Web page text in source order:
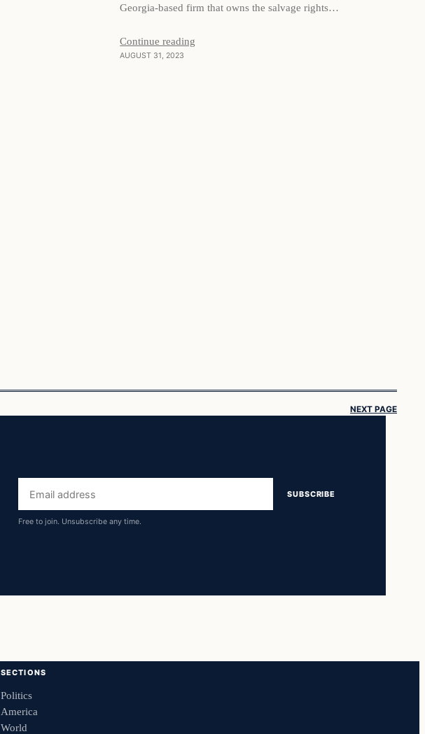
Georgia-based firm that owns the salvage rights…
Continue reading
AUGUST 31, 2023
NEXT PAGE
Email
address
SUBSCRIBE
Free to join. Unsubscribe any time.
SECTIONS
Politics
America
World